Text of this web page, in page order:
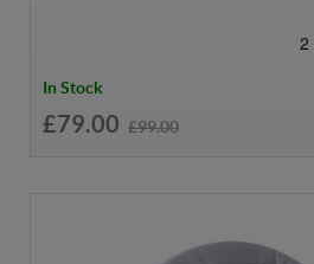
In Stock
£79.00 £99.00